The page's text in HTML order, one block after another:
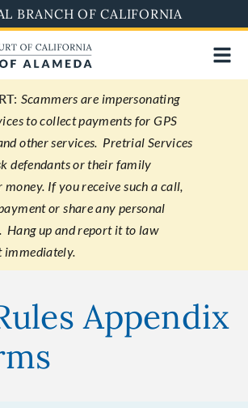
BRANCH OF CALIFORNIA
Scammers are impersonating
to collect payments for GPS
other services. Pretrial Services
defendants or their family
money. If you receive such a call,
or share any personal
up and report it to law
immediately.
Appendix